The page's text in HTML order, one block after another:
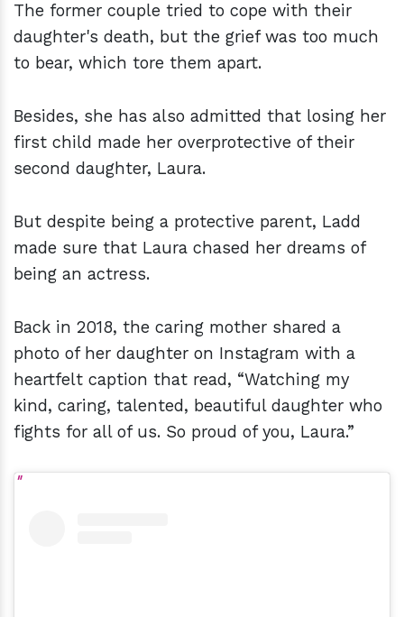
The former couple tried to cope with their
daughter's death, but the grief was too much
to bear, which tore them apart.
Besides, she has also admitted that losing her
first child made her overprotective of their
second daughter, Laura.
But despite being a protective parent, Ladd
made sure that Laura chased her dreams of
being an actress.
Back in 2018, the caring mother shared a
photo of her daughter on Instagram with a
heartfelt caption that read, “Watching my
kind, caring, talented, beautiful daughter who
fights for all of us. So proud of you, Laura.”